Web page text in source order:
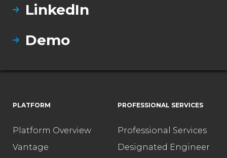
LinkedIn
Demo
PLATFORM
Platform Overview
Vantage
PROFESSIONAL SERVICES
Professional Services
Designated Engineer